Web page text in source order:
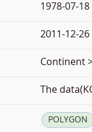
1978-07-
2011-12-
Continent
The
POLYGON